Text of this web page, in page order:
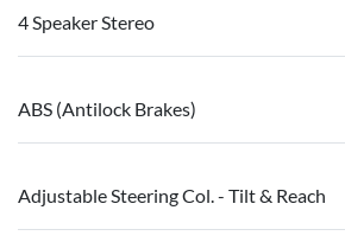
4 Speaker Stereo
ABS (Antilock Brakes)
Adjustable Steering Col. - Tilt & Reach